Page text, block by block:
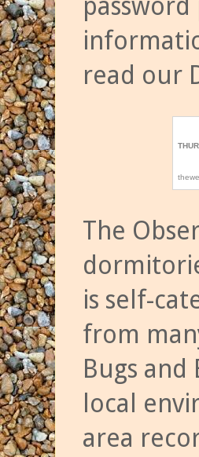
read our
The
is self-
from
Bugs
local
area